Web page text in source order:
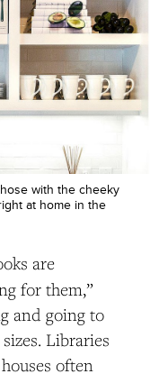
with the cheeky
at home in the
are
for them,”
and going to
Libraries
often